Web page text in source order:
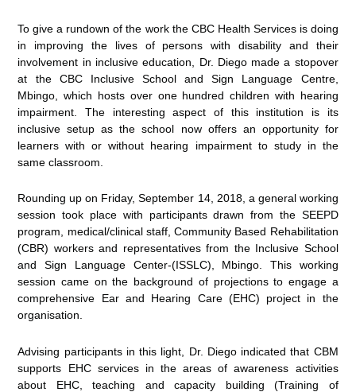
To give a rundown of the work the CBC Health Services is doing
in improving the lives of persons with disability and their
involvement in inclusive education, Dr. Diego made a stopover
at the CBC Inclusive School and Sign Language Centre,
Mbingo, which hosts over one hundred children with hearing
impairment. The interesting aspect of this institution is its
inclusive setup as the school now offers an opportunity for
learners with or without hearing impairment to study in the
same classroom.
Rounding up on Friday, September 14, 2018, a general working
session took place with participants drawn from the SEEPD
program, medical/clinical staff, Community Based Rehabilitation
(CBR) workers and representatives from the Inclusive School
and Sign Language Center-(ISSLC), Mbingo. This working
session came on the background of projections to engage a
comprehensive Ear and Hearing Care (EHC) project in the
organisation.
Advising participants in this light, Dr. Diego indicated that CBM
supports EHC services in the areas of awareness activities
about EHC, teaching and capacity building (Training of